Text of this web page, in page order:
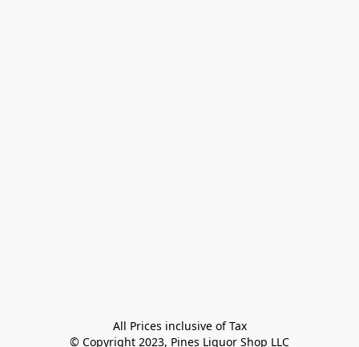
All Prices inclusive of Tax
© Copyright 2023, Pines Liquor Shop LLC